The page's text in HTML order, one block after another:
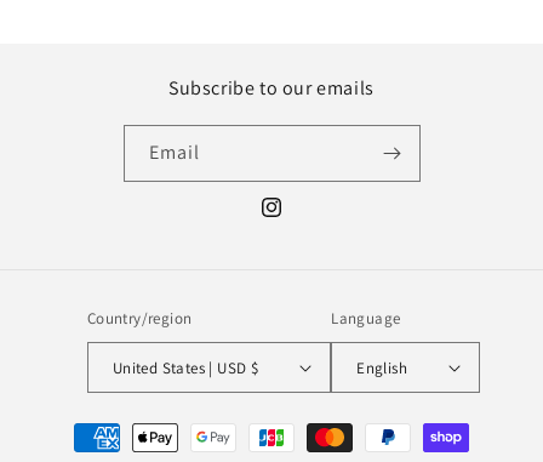
Subscribe to our emails
Email
Instagram
Country/region
United States | USD $
Language
English
Payment